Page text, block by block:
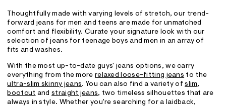
Thoughtfully made with varying levels of stretch, our trend-
forward jeans for men and teens are made for unmatched
comfort and flexibility. Curate your signature look with our
selection of jeans for teenage boys and men in an array of
fits and washes.
With the most up-to-date guys' jeans options, we carry
everything from the more relaxed loose-fitting jeans to the
ultra-slim skinny jeans. You can also find a variety ofslim,
bootcut andstraight jeans, two timeless silhouettes that are
always in style. Whether you're searching for a laidback,